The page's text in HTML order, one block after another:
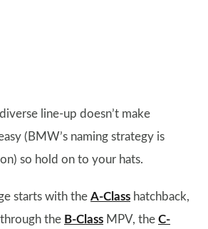
line-up doesn’t make
(BMW’s naming strategy is
so hold on to your hats.
starts with the A-Class hatchback,
the B-Class MPV, the C-